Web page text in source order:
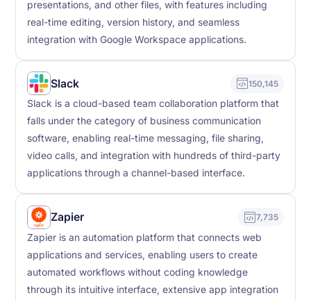
presentations, and other files, with features including
real-time editing, version history, and seamless
integration with Google Workspace applications.
Slack 150,145
Slack is a cloud-based team collaboration platform that
falls under the category of business communication
software, enabling real-time messaging, file sharing,
video calls, and integration with hundreds of third-party
applications through a channel-based interface.
Zapier 7,735
Zapier is an automation platform that connects web
applications and services, enabling users to create
automated workflows without coding knowledge
through its intuitive interface, extensive app integration